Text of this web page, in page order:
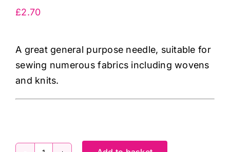
£2.70
A great general purpose needle, suitable for
sewing numerous fabrics including wovens
and knits.